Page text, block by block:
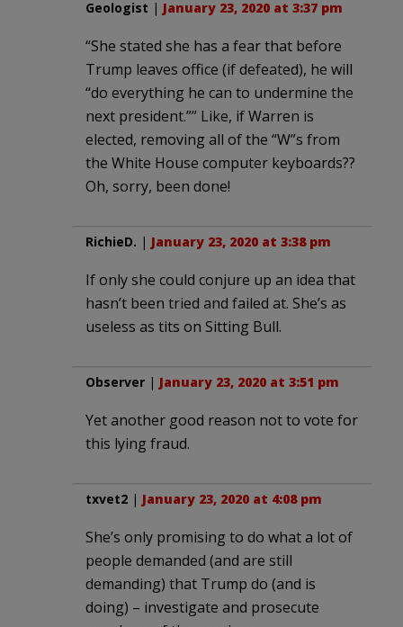
Geologist | January 23, 2020 at 3:37 pm
“She stated she has a fear that before
Trump leaves office (if defeated), he will
“do everything he can to undermine the
next president.”” Like, if Warren is
elected, removing all of the “W”s from
the White House computer keyboards??
Oh, sorry, been done!
RichieD. | January 23, 2020 at 3:38 pm
If only she could conjure up an idea that
hasn’t been tried and failed at. She’s as
useless as tits on Sitting Bull.
Observer | January 23, 2020 at 3:51 pm
Yet another good reason not to vote for
this lying fraud.
txvet2 | January 23, 2020 at 4:08 pm
She’s only promising to do what a lot of
people demanded (and are still
demanding) that Trump do (and is
doing) – investigate and prosecute